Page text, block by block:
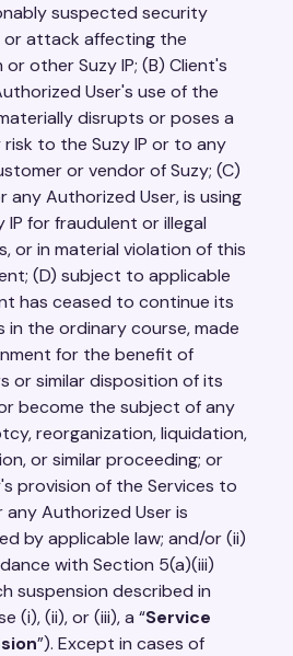
suspected security
or attack affecting the
or other Suzy IP; (B) Client's
User's use of the
disrupts or poses a
to the Suzy IP or to any
or vendor of Suzy; (C)
any Authorized User, is using
IP for fraudulent or illegal
or in material violation of this
(D) subject to applicable
has ceased to continue its
in the ordinary course, made
for the benefit of
or similar disposition of its
become the subject of any
reorganization, liquidation,
or similar proceeding; or
provision of the Services to
any Authorized User is
by applicable law; and/or (ii)
with Section 5(a)(iii)
suspension described in
(i), (ii), or (iii), a “Service
”). Except in cases of